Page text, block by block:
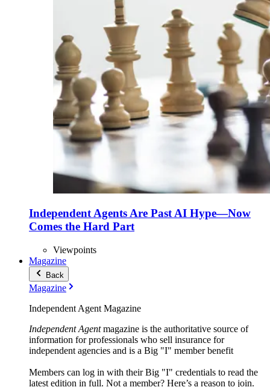
Independent Agents Are Past AI Hype—Now
Comes the Hard Part
Viewpoints
Magazine
Back
Magazine
Independent Agent Magazine
Independent Agentmagazine is the authoritative source of
information for professionals who sell insurance for
independent agencies and is a Big "I" member benefit
Members can log in with their Big "I" credentials to read the
latest edition in full. Not a member? Here’s a reason to join.